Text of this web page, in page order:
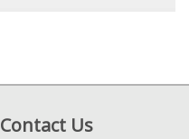
Contact Us